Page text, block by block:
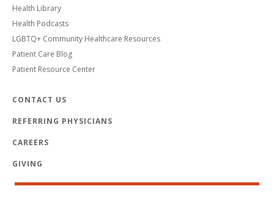
Health Library
Health Podcasts
LGBTQ+ Community Healthcare Resources
Patient Care Blog
Patient Resource Center
CONTACT US
REFERRING PHYSICIANS
CAREERS
GIVING